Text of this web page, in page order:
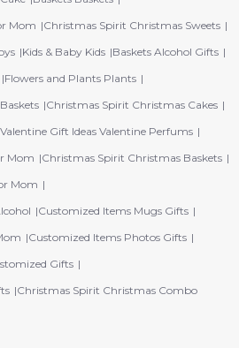
Mom
Christmas Spirit Christmas Sweets
Kids & Baby Kids Baskets Alcohol Gifts
Flowers and Plants Plants
Christmas Spirit Christmas Cakes
Valentine Gift Ideas Valentine Perfums
Mom
Christmas Spirit Christmas Baskets
Mom
Customized Items Mugs Gifts
Customized Items Photos Gifts
Gifts
Christmas Spirit Christmas Combo